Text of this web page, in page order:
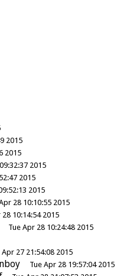
2015
2015
2015
2015
2015
28 10:10:55 2015
28 10:14:54 2015
Tue Apr 28 10:24:48 2015
27 21:54:08 2015
Tue Apr 28 19:57:04 2015